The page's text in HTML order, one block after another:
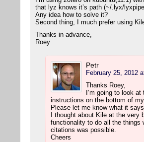
that lyz knows it’s path (~/.lyx/
Any idea how to solve it?
Second thing, I much prefer using
Thanks in advance,
Roey
Petr
February 25, 2012
Thanks Roey,
I’m going to look
instructions on the bottom of
Please let me know what it
I thought about Kile at the
functionality to do all the things
citations was possible.
Cheers